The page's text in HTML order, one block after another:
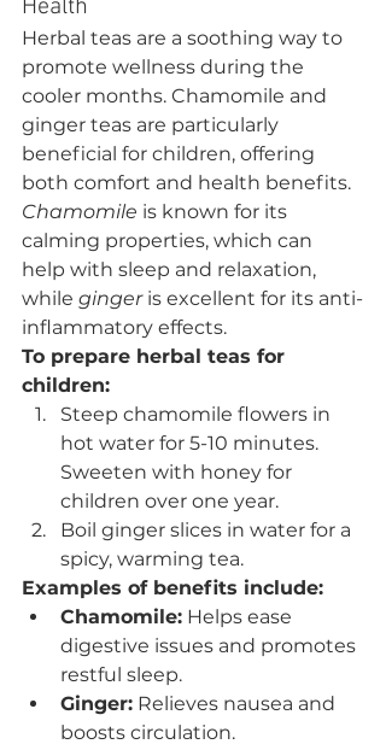
Health
Herbal teas are a soothing way to
promote wellness during the
cooler months. Chamomile and
ginger teas are particularly
beneficial for children, offering
both comfort and health benefits.
Chamomile is known for its
calming properties, which can
help with sleep and relaxation,
while ginger is excellent for its anti-
inflammatory effects.
To prepare herbal teas for
children:
Steep chamomile flowers in
hot water for 5-10 minutes.
Sweeten with honey for
children over one year.
Boil ginger slices in water for a
spicy, warming tea.
Examples of benefits include:
Chamomile: Helps ease
digestive issues and promotes
restful sleep.
Ginger: Relieves nausea and
boosts circulation.